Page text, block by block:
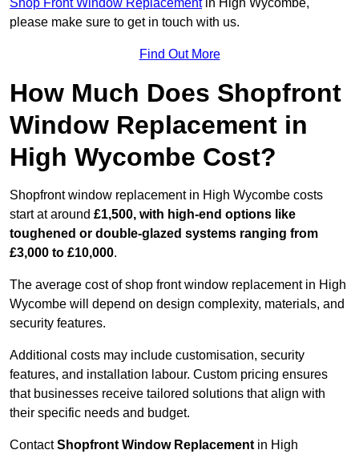
Shop Front Window Replacementin High Wycombe,
please make sure to get in touch with us.
Find Out More
How Much Does Shopfront
Window Replacement in
High Wycombe Cost?
Shopfront window replacement in High Wycombe costs
start at around £1,500, with high-end options like
toughened or double-glazed systems ranging from
£3,000 to £10,000.
The average cost of shop front window replacement in High
Wycombe will depend on design complexity, materials, and
security features.
Additional costs may include customisation, security
features, and installation labour. Custom pricing ensures
that businesses receive tailored solutions that align with
their specific needs and budget.
ContactShopfront Window Replacement in High